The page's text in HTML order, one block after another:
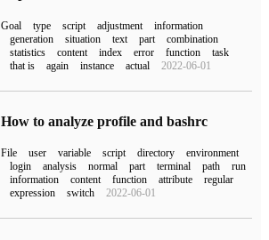
Goal type script adjustment
information
generation
situation text part
combination
statistics
content index error function
task
that is
again instance actual 2022-06-01
How to analyze profile and bashrc
File user variable script directory
environment
login
analysis normal part terminal path
run
information
content function attribute
regular
expression
switch 2022-06-01